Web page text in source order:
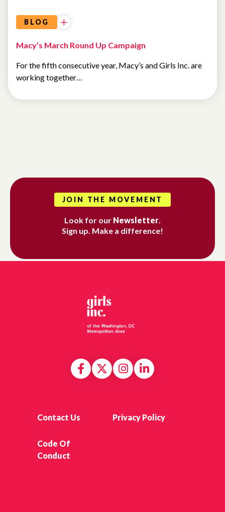
BLOG
Macy’s March Round Up Campaign
For the fifth consecutive year, Macy’s and Girls Inc. are
working together…
JOIN THE MOVEMENT
Look for our Newsletter.
Sign up. Make a difference!
Contact Us Privacy Policy
Code Of
Conduct